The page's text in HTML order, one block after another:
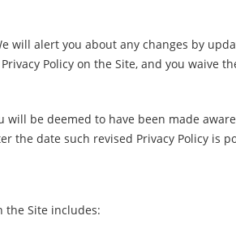
alert you about any changes by
Policy on the Site, and you waive
be deemed to have been made
the date such revised Privacy Policy is
the Site includes: